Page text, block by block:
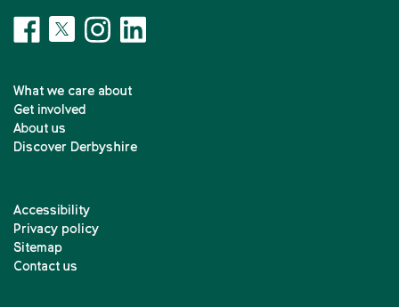
What we care about
Get involved
About us
Discover Derbyshire
Accessibility
Privacy policy
Sitemap
Contact us